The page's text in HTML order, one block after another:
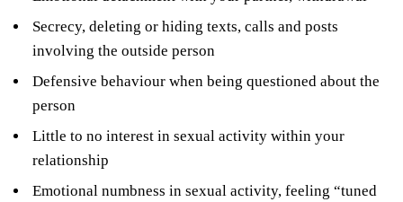
Secrecy, deleting or hiding texts, calls and posts
involving the outside person
Defensive behaviour when being questioned about the
person
Little to no interest in sexual activity within your
relationship
Emotional numbness in sexual activity, feeling “tuned